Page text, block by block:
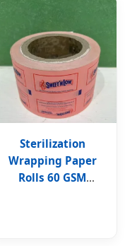
Sterilization
Wrapping Paper
Rolls 60 GSM